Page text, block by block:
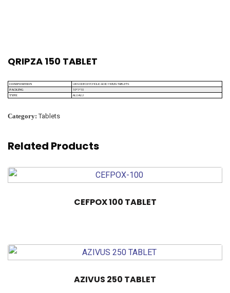
QRIPZA 150 TABLET
COMPOSITION URSODEOXYCHOLIC ACID 150MG TABLETS
PACKING 10*1*10
TYPE ALU ALU
Category:Tablets
Related Products
CEFPOX 100 TABLET
AZIVUS 250 TABLET